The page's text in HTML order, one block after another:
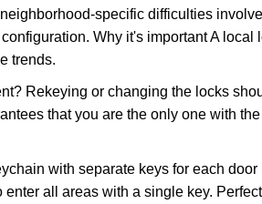
specific difficulties
Why it's important A
trends.
Rekeying or changing the locks
that you are the only one with
with separate keys for each
all areas with a single key.